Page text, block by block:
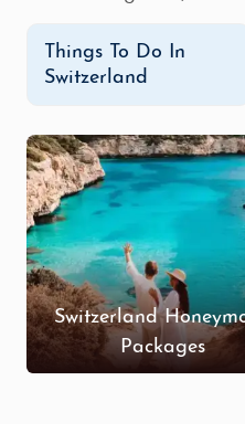
Things To Do In
Switzerland
Switzerland
Packages